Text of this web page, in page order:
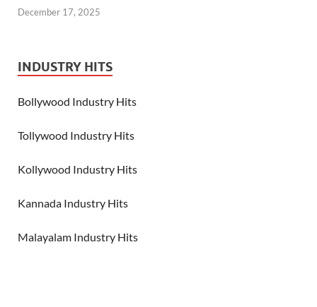
December 17, 2025
INDUSTRY HITS
Bollywood Industry Hits
Tollywood Industry Hits
Kollywood Industry Hits
Kannada Industry Hits
Malayalam Industry Hits